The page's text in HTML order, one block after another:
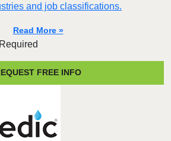
and job classifications.
Read More »
FREE INFO